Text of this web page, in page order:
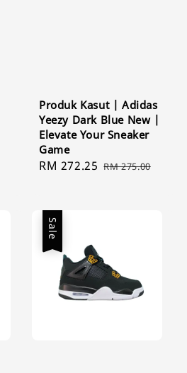
Produk Kasut | Adidas
Yeezy Dark Blue New |
Elevate Your Sneaker
Game
Sale
RM 272.25 Regular
RM 275.00
Sale